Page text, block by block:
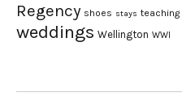
Regency shoes stays teaching
weddings Wellington WWI